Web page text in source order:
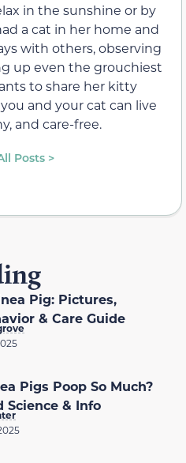
in the sunshine or by
a cat in her home and
with others, observing
up even the grouchiest
to share her kitty
and your cat can live
and care-free.
Posts >
Pig: Pictures,
& Care Guide
Pigs Poop So Much?
Science & Info